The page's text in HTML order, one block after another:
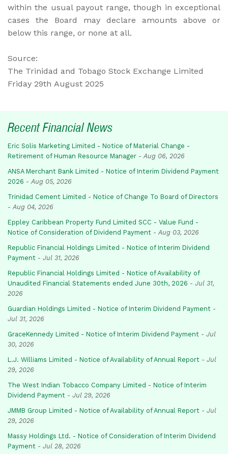
within the usual payout range, though in exceptional
cases the Board may declare amounts above or
below this range, or none at all.
Source:
The Trinidad and Tobago Stock Exchange Limited
Friday 29th August 2025
Recent Financial News
Eric Solis Marketing Limited - Notice of Material Change -
Retirement of Human Resource Manager - Aug 06, 2026
ANSA Merchant Bank Limited - Notice of Interim Dividend Payment
2026 - Aug 05, 2026
Trinidad Cement Limited - Notice of Change To Board of Directors
- Aug 04, 2026
Eppley Caribbean Property Fund Limited SCC - Value Fund -
Notice of Consideration of Dividend Payment - Aug 03, 2026
Republic Financial Holdings Limited - Notice of Interim Dividend
Payment - Jul 31, 2026
Republic Financial Holdings Limited - Notice of Availability of
Unaudited Financial Statements ended June 30th, 2026 - Jul 31,
2026
Guardian Holdings Limited - Notice of Interim Dividend Payment -
Jul 31, 2026
GraceKennedy Limited - Notice of Interim Dividend Payment - Jul
30, 2026
L.J. Williams Limited - Notice of Availability of Annual Report - Jul
29, 2026
The West Indian Tobacco Company Limited - Notice of Interim
Dividend Payment - Jul 29, 2026
JMMB Group Limited - Notice of Availability of Annual Report - Jul
29, 2026
Massy Holdings Ltd. - Notice of Consideration of Interim Dividend
Payment - Jul 28, 2026